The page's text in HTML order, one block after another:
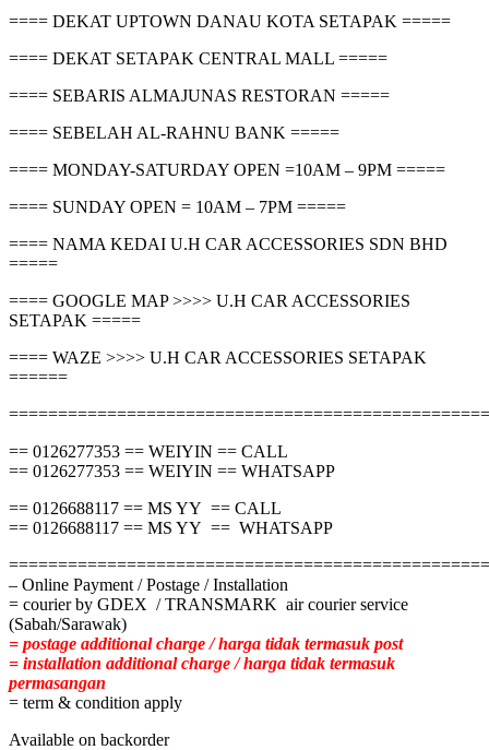
==== DEKAT UPTOWN DANAU KOTA SETAPAK =====
==== DEKAT SETAPAK CENTRAL MALL =====
==== SEBARIS ALMAJUNAS RESTORAN =====
==== SEBELAH AL-RAHNU BANK =====
==== MONDAY-SATURDAY OPEN =10AM – 9PM =====
==== SUNDAY OPEN = 10AM – 7PM =====
==== NAMA KEDAI U.H CAR ACCESSORIES SDN BHD
=====
==== GOOGLE MAP >>>> U.H CAR ACCESSORIES
SETAPAK =====
==== WAZE >>>> U.H CAR ACCESSORIES SETAPAK
======
== 0126277353 == WEIYIN == CALL
== 0126277353 == WEIYIN == WHATSAPP
== 0126688117 == MS YY == CALL
== 0126688117 == MS YY == WHATSAPP
– Online Payment / Postage / Installation
= courier by GDEX / TRANSMARK air courier service
(Sabah/Sarawak)
= postage additional charge / harga tidak termasuk post
= installation additional charge / harga tidak termasuk
permasangan
= term & condition apply
Available on backorder